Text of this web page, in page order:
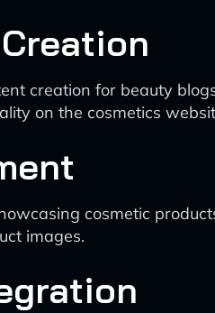
creation for beauty
on the cosmetics
cosmetic
images.